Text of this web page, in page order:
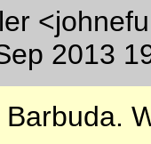
2013